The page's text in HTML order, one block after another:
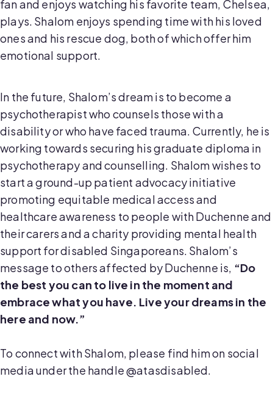
fan and enjoys watching his favorite team, Chelsea,
plays. Shalom enjoys spending time with his loved
ones and his rescue dog, both of which offer him
emotional support.
In the future, Shalom’s dream is to become a
psychotherapist who counsels those with a
disability or who have faced trauma. Currently, he is
working towards securing his graduate diploma in
psychotherapy and counselling. Shalom wishes to
start a ground-up patient advocacy initiative
promoting equitable medical access and
healthcare awareness to people with Duchenne and
their carers and a charity providing mental health
support for disabled Singaporeans. Shalom’s
message to others affected by Duchenne is, “Do
the best you can to live in the moment and
embrace what you have. Live your dreams in the
here and now.”
To connect with Shalom, please find him on social
media under the handle @atasdisabled.